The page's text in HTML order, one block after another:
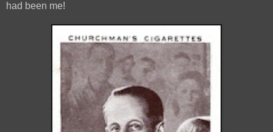
had been me!